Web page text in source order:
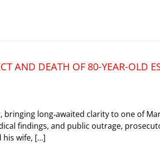
AND DEATH OF 80‑YEAR‑OLD
long‑awaited clarity to one of
findings, and public outrage,
his wife, […]